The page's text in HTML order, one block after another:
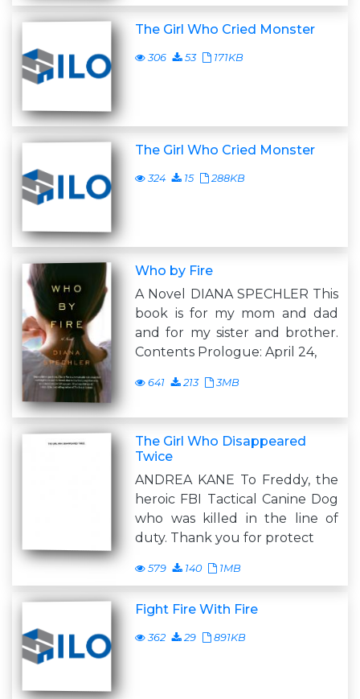
The Girl Who Cried Monster
306 53 171KB
The Girl Who Cried Monster
324 15 288KB
Who by Fire
A Novel DIANA SPECHLER This
book is for my mom and dad
and for my sister and brother.
Contents Prologue: April 24,
641 213 3MB
The Girl Who Disappeared
Twice
ANDREA KANE To Freddy, the
heroic FBI Tactical Canine Dog
who was killed in the line of
duty. Thank you for protect
579 140 1MB
Fight Fire With Fire
362 29 891KB